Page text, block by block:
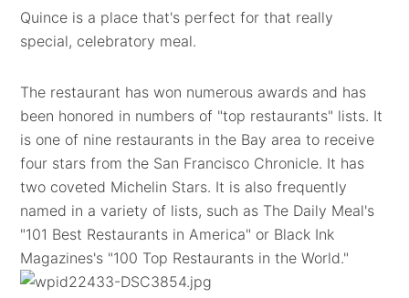
Quince is a place that's perfect for that really
special, celebratory meal.
The restaurant has won numerous awards and has
been honored in numbers of "top restaurants" lists. It
is one of nine restaurants in the Bay area to receive
four stars from the San Francisco Chronicle. It has
two coveted Michelin Stars. It is also frequently
named in a variety of lists, such as The Daily Meal's
"101 Best Restaurants in America" or Black Ink
Magazines's "100 Top Restaurants in the World."